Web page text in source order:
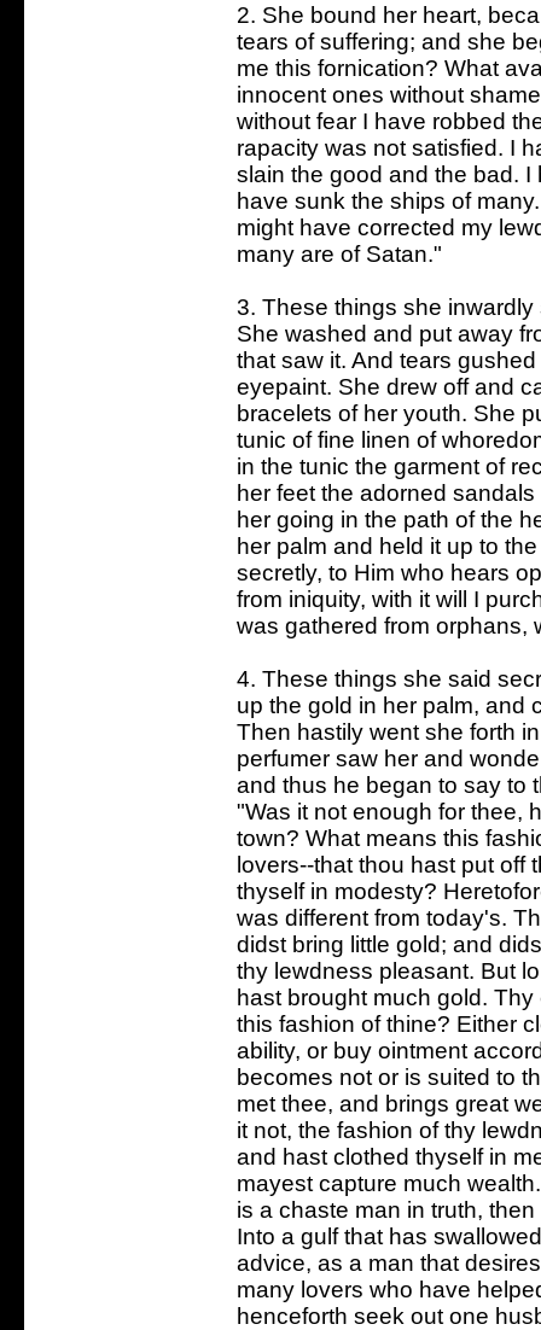
2. She bound her heart,
tears of suffering; and she
me this fornication? What
innocent ones without
without fear I have robbed
rapacity was not satisfied. I
slain the good and the bad.
have sunk the ships of
might have corrected my
many are of Satan."
3. These things she
She washed and put away
that saw it. And tears
eyepaint. She drew off and
bracelets of her youth. She
tunic of fine linen of
in the tunic the garment of
her feet the adorned
her going in the path of the
her palm and held it up to
secretly, to Him who hears
from iniquity, with it will I
was gathered from orphans,
4. These things she said
up the gold in her palm, and
Then hastily went she forth
perfumer saw her and
and thus he began to say to
"Was it not enough for thee,
town? What means this
lovers--that thou hast put off
thyself in modesty?
was different from today's.
didst bring little gold; and
thy lewdness pleasant. But
hast brought much gold.
this fashion of thine? Either
ability, or buy ointment
becomes not or is suited to
met thee, and brings great
it not, the fashion of thy
and hast clothed thyself in
mayest capture much
is a chaste man in truth,
Into a gulf that has
advice, as a man that
many lovers who have
henceforth seek out one